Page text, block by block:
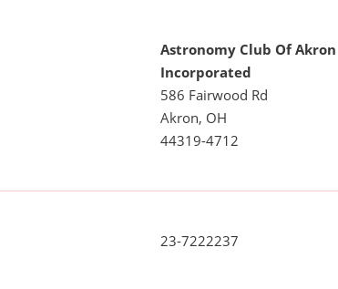
Astronomy Club Of Akron
Incorporated
586 Fairwood Rd
Akron, OH
44319-4712
23-7222237